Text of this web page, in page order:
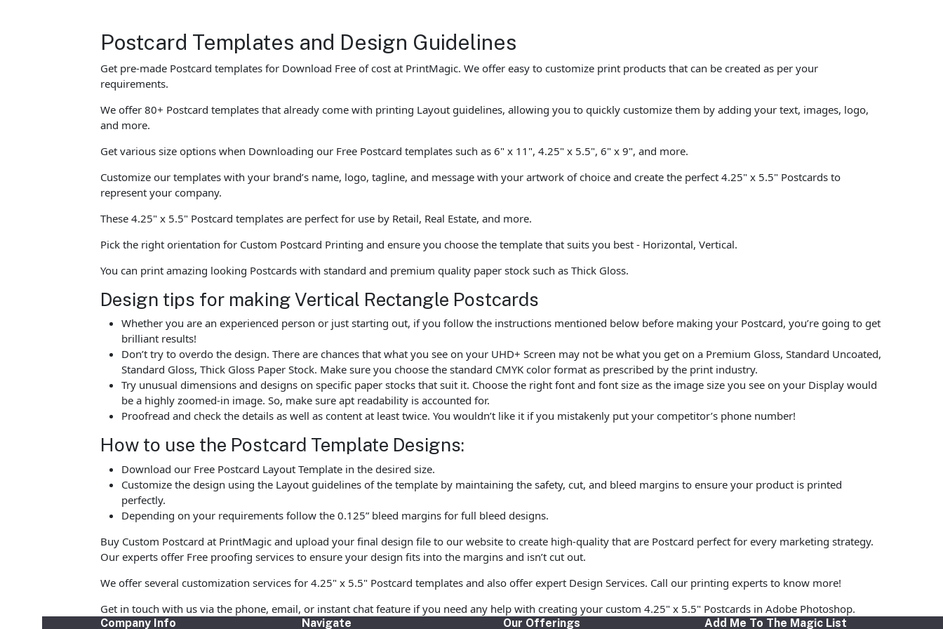
Postcard Templates and Design Guidelines
Get pre-made Postcard templates for Download Free of cost at PrintMagic. We offer easy to customize print products that can be created as per your
requirements.
We offer 80+ Postcard templates that already come with printing Layout guidelines, allowing you to quickly customize them by adding your text, images, logo,
and more.
Get various size options when Downloading our Free Postcard templates such as 6" x 11", 4.25" x 5.5", 6" x 9", and more.
Customize our templates with your brand’s name, logo, tagline, and message with your artwork of choice and create the perfect 4.25" x 5.5" Postcards to
represent your company.
These 4.25" x 5.5" Postcard templates are perfect for use by Retail, Real Estate, and more.
Pick the right orientation for Custom Postcard Printing and ensure you choose the template that suits you best - Horizontal, Vertical.
You can print amazing looking Postcards with standard and premium quality paper stock such as Thick Gloss.
Design tips for making Vertical Rectangle Postcards
Whether you are an experienced person or just starting out, if you follow the instructions mentioned below before making your Postcard, you’re going to get
brilliant results!
Don’t try to overdo the design. There are chances that what you see on your UHD+ Screen may not be what you get on a Premium Gloss, Standard Uncoated,
Standard Gloss, Thick Gloss Paper Stock. Make sure you choose the standard CMYK color format as prescribed by the print industry.
Try unusual dimensions and designs on specific paper stocks that suit it. Choose the right font and font size as the image size you see on your Display would
be a highly zoomed-in image. So, make sure apt readability is accounted for.
Proofread and check the details as well as content at least twice. You wouldn’t like it if you mistakenly put your competitor’s phone number!
How to use the Postcard Template Designs:
Download our Free Postcard Layout Template in the desired size.
Customize the design using the Layout guidelines of the template by maintaining the safety, cut, and bleed margins to ensure your product is printed
perfectly.
Depending on your requirements follow the 0.125” bleed margins for full bleed designs.
Buy Custom Postcard at PrintMagic and upload your final design file to our website to create high-quality that are Postcard perfect for every marketing strategy.
Our experts offer Free proofing services to ensure your design fits into the margins and isn’t cut out.
We offer several customization services for 4.25" x 5.5" Postcard templates and also offer expert Design Services. Call our printing experts to know more!
Get in touch with us via the phone, email, or instant chat feature if you need any help with creating your custom 4.25" x 5.5" Postcards in Adobe Photoshop.
Company Info Navigate Our Offerings Add Me To The Magic List